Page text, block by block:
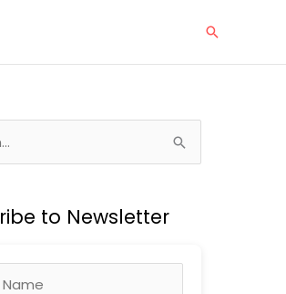
Search
to Newsletter